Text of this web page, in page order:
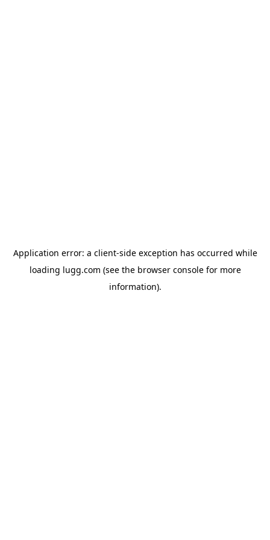
Application error: a client-side exception has occurred while
loading lugg.com (see the browser consolefor more
information).